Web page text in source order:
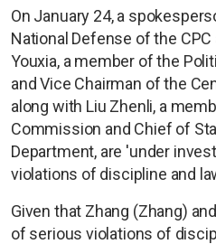
On January 24, a
National Defense of the
Youxia, a member of the
and Vice Chairman of the
along with Liu Zhenli, a
Commission and Chief of
Department, are 'under
violations of discipline and
Given that Zhang (Zhang)
of serious violations of